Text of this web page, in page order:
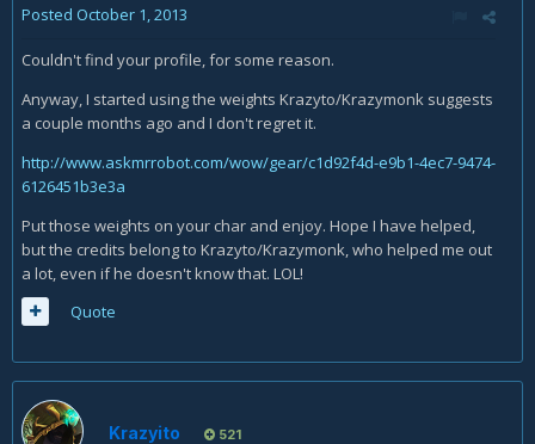
Posted October 1, 2013
Couldn't find your profile, for some reason.
Anyway, I started using the weights Krazyto/Krazymonk suggests
a couple months ago and I don't regret it.
http://www.askmrrobot.com/wow/gear/c1d92f4d-e9b1-4ec7-9474-
6126451b3e3a
Put those weights on your char and enjoy. Hope I have helped,
but the credits belong to Krazyto/Krazymonk, who helped me out
a lot, even if he doesn't know that. LOL!
Quote
Krazyito 521